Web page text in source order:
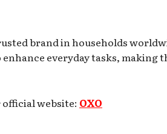
brand in households
everyday tasks, making
website: OXO